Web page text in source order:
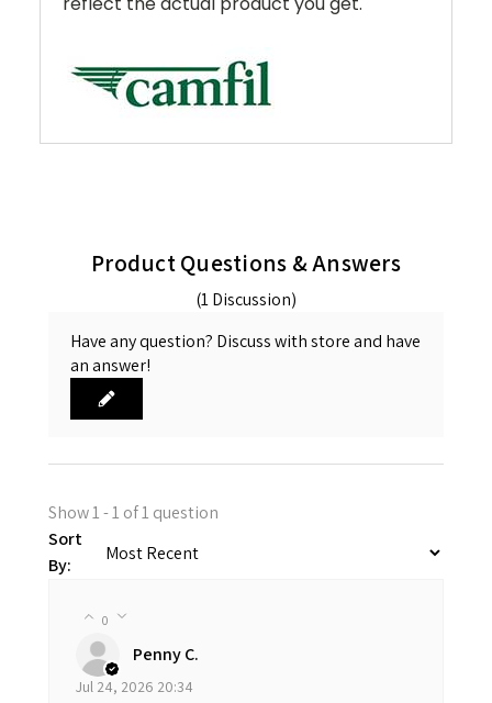
Product Questions & Answers
(1 Discussion)
Have any question? Discuss with store and have
an answer!
Show 1 - 1 of 1 question
Sort
By:
0
Penny C.
Jul 24, 2026 20:34